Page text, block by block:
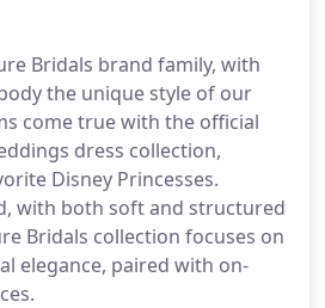
Bridals brand family, with
the unique style of our
come true with the official
dress collection,
Disney Princesses.
with both soft and structured
Bridals collection focuses on
elegance, paired with on-